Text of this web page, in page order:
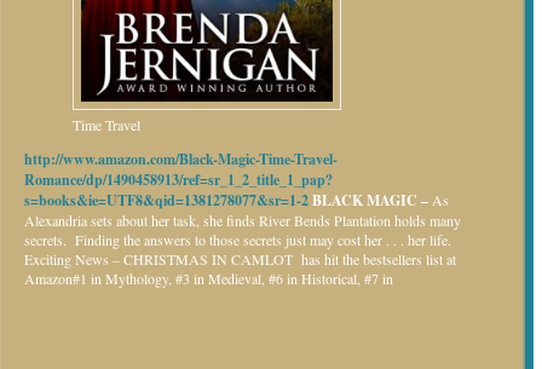
Time Travel
http://www.amazon.com/Black-Magic-Time-Travel-
Romance/dp/1490458913/ref=sr_1_2_title_1_pap?
s=books&ie=UTF8&qid=1381278077&sr=1-2BLACK MAGIC – As
Alexandria sets about her task, she finds River Bends Plantation holds many
secrets. Finding the answers to those secrets just may cost her . . . her life.
Exciting News – CHRISTMAS IN CAMLOT has hit the bestsellers list at
Amazon#1 in Mythology, #3 in Medieval, #6 in Historical, #7 in